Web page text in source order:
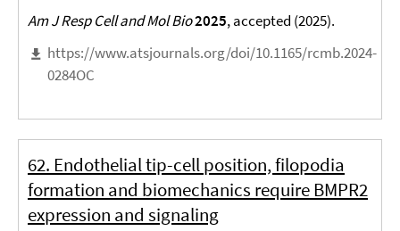
Am J Resp Cell and Mol Bio2025, accepted (2025).
https://www.atsjournals.org/doi/10.1165/rcmb.2024-
0284OC
62. Endothelial tip-cell position, filopodia
formation and biomechanics require BMPR2
expression and signaling